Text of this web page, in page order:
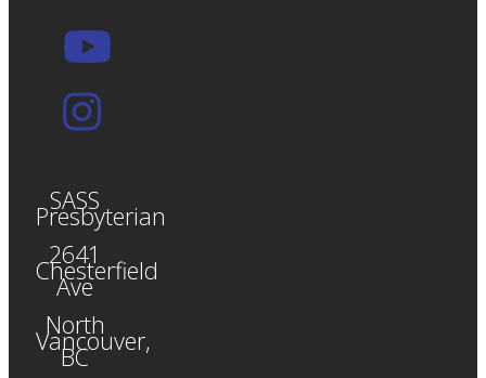
SASS
Presbyterian
2641
Chesterfield
Ave
North
Vancouver,
BC